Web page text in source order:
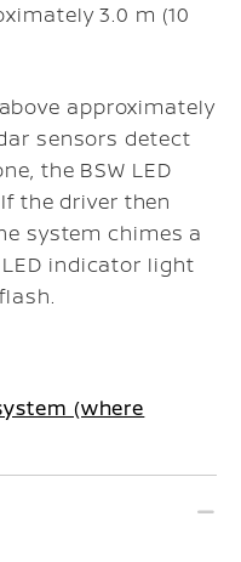
3.0 m (10
approximately
sensors detect
the BSW LED
the driver then
system chimes a
indicator light
(where